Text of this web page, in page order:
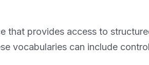
that provides access to
vocabularies can include